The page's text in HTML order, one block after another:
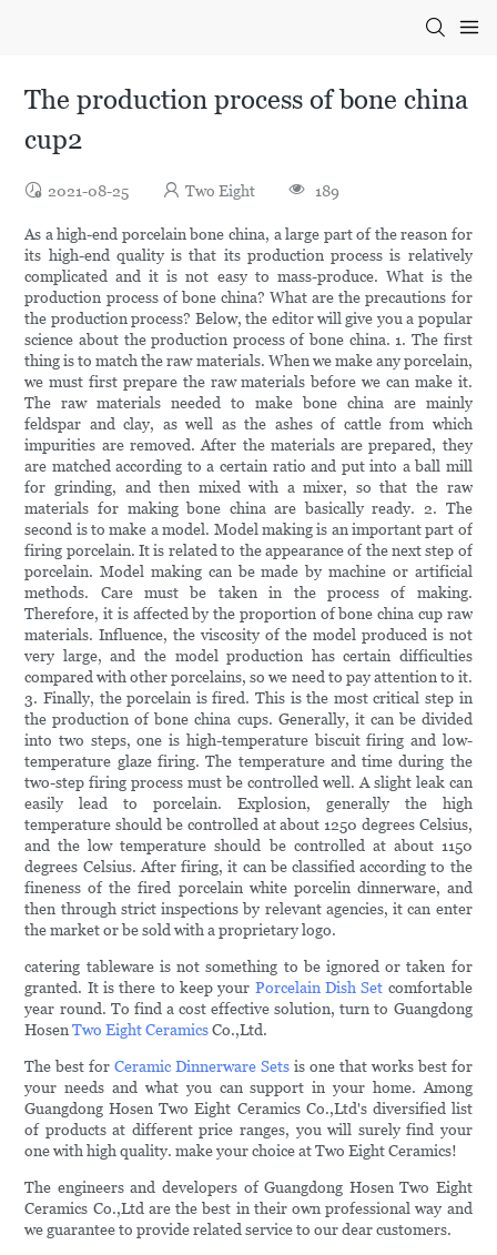
The production process of bone china
cup2
2021-08-25 Two Eight 189
As a high-end porcelain bone china, a large part of the reason for
its high-end quality is that its production process is relatively
complicated and it is not easy to mass-produce. What is the
production process of bone china? What are the precautions for
the production process? Below, the editor will give you a popular
science about the production process of bone china. 1. The first
thing is to match the raw materials. When we make any porcelain,
we must first prepare the raw materials before we can make it.
The raw materials needed to make bone china are mainly
feldspar and clay, as well as the ashes of cattle from which
impurities are removed. After the materials are prepared, they
are matched according to a certain ratio and put into a ball mill
for grinding, and then mixed with a mixer, so that the raw
materials for making bone china are basically ready. 2. The
second is to make a model. Model making is an important part of
firing porcelain. It is related to the appearance of the next step of
porcelain. Model making can be made by machine or artificial
methods. Care must be taken in the process of making.
Therefore, it is affected by the proportion of bone china cup raw
materials. Influence, the viscosity of the model produced is not
very large, and the model production has certain difficulties
compared with other porcelains, so we need to pay attention to it.
3. Finally, the porcelain is fired. This is the most critical step in
the production of bone china cups. Generally, it can be divided
into two steps, one is high-temperature biscuit firing and low-
temperature glaze firing. The temperature and time during the
two-step firing process must be controlled well. A slight leak can
easily lead to porcelain. Explosion, generally the high
temperature should be controlled at about 1250 degrees Celsius,
and the low temperature should be controlled at about 1150
degrees Celsius. After firing, it can be classified according to the
fineness of the fired porcelain white porcelin dinnerware, and
then through strict inspections by relevant agencies, it can enter
the market or be sold with a proprietary logo.
catering tableware is not something to be ignored or taken for
granted. It is there to keep your Porcelain Dish Set comfortable
year round. To find a cost effective solution, turn to Guangdong
HosenTwo Eight CeramicsCo.,Ltd.
The best forCeramic Dinnerware Sets is one that works best for
your needs and what you can support in your home. Among
Guangdong Hosen Two Eight Ceramics Co.,Ltd's diversified list
of products at different price ranges, you will surely find your
one with high quality. make your choice at Two Eight Ceramics!
The engineers and developers of Guangdong Hosen Two Eight
Ceramics Co.,Ltd are the best in their own professional way and
we guarantee to provide related service to our dear customers.